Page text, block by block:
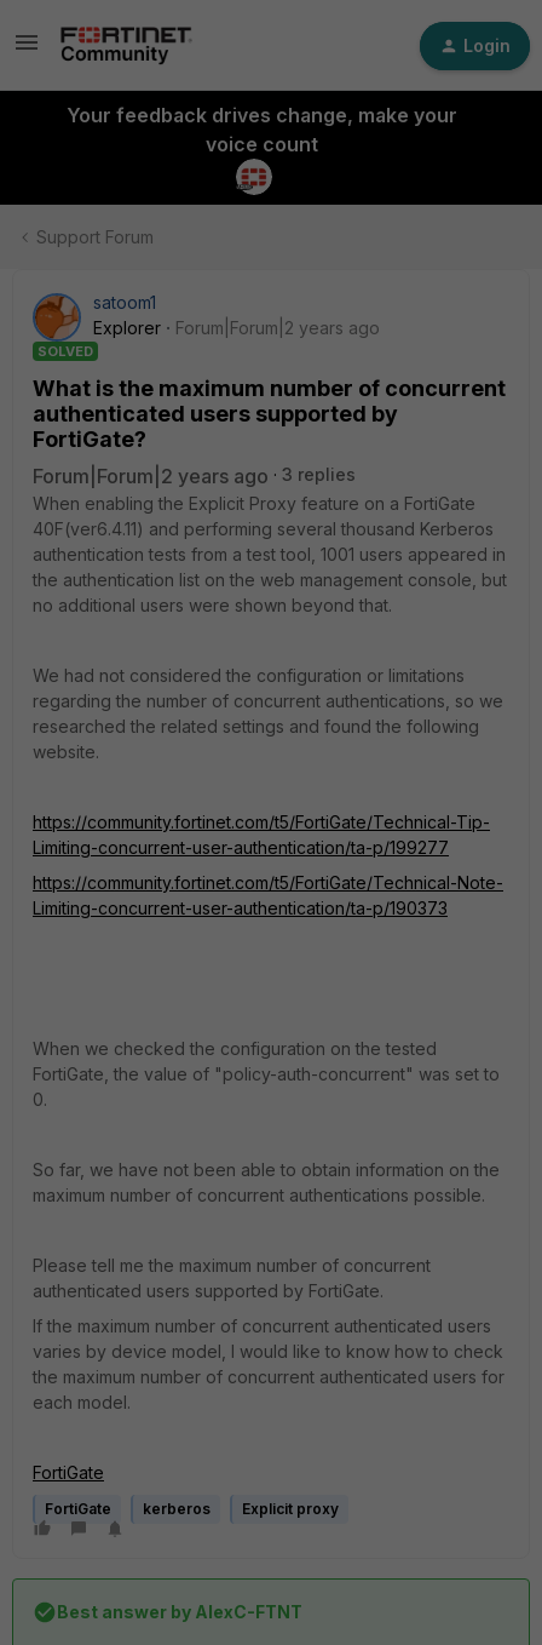
Login
Your feedback drives change, make your
voice count
Support Forum
satoom1
Explorer
Forum|Forum|2 years ago
SOLVED
What is the maximum number of concurrent
authenticated users supported by
FortiGate?
Forum|Forum|2 years ago
3 replies
When enabling the Explicit Proxy feature on a FortiGate
40F(ver6.4.11) and performing several thousand Kerberos
authentication tests from a test tool, 1001 users appeared in
the authentication list on the web management console, but
no additional users were shown beyond that.
We had not considered the configuration or limitations
regarding the number of concurrent authentications, so we
researched the related settings and found the following
website.
https://community.fortinet.com/t5/FortiGate/Technical-Tip-
Limiting-concurrent-user-authentication/ta-p/199277
https://community.fortinet.com/t5/FortiGate/Technical-Note-
Limiting-concurrent-user-authentication/ta-p/190373
When we checked the configuration on the tested
FortiGate, the value of "policy-auth-concurrent" was set to
0.
So far, we have not been able to obtain information on the
maximum number of concurrent authentications possible.
Please tell me the maximum number of concurrent
authenticated users supported by FortiGate.
If the maximum number of concurrent authenticated users
varies by device model, I would like to know how to check
the maximum number of concurrent authenticated users for
each model.
FortiGate
FortiGate kerberos Explicit proxy
Best answer by AlexC-FTNT